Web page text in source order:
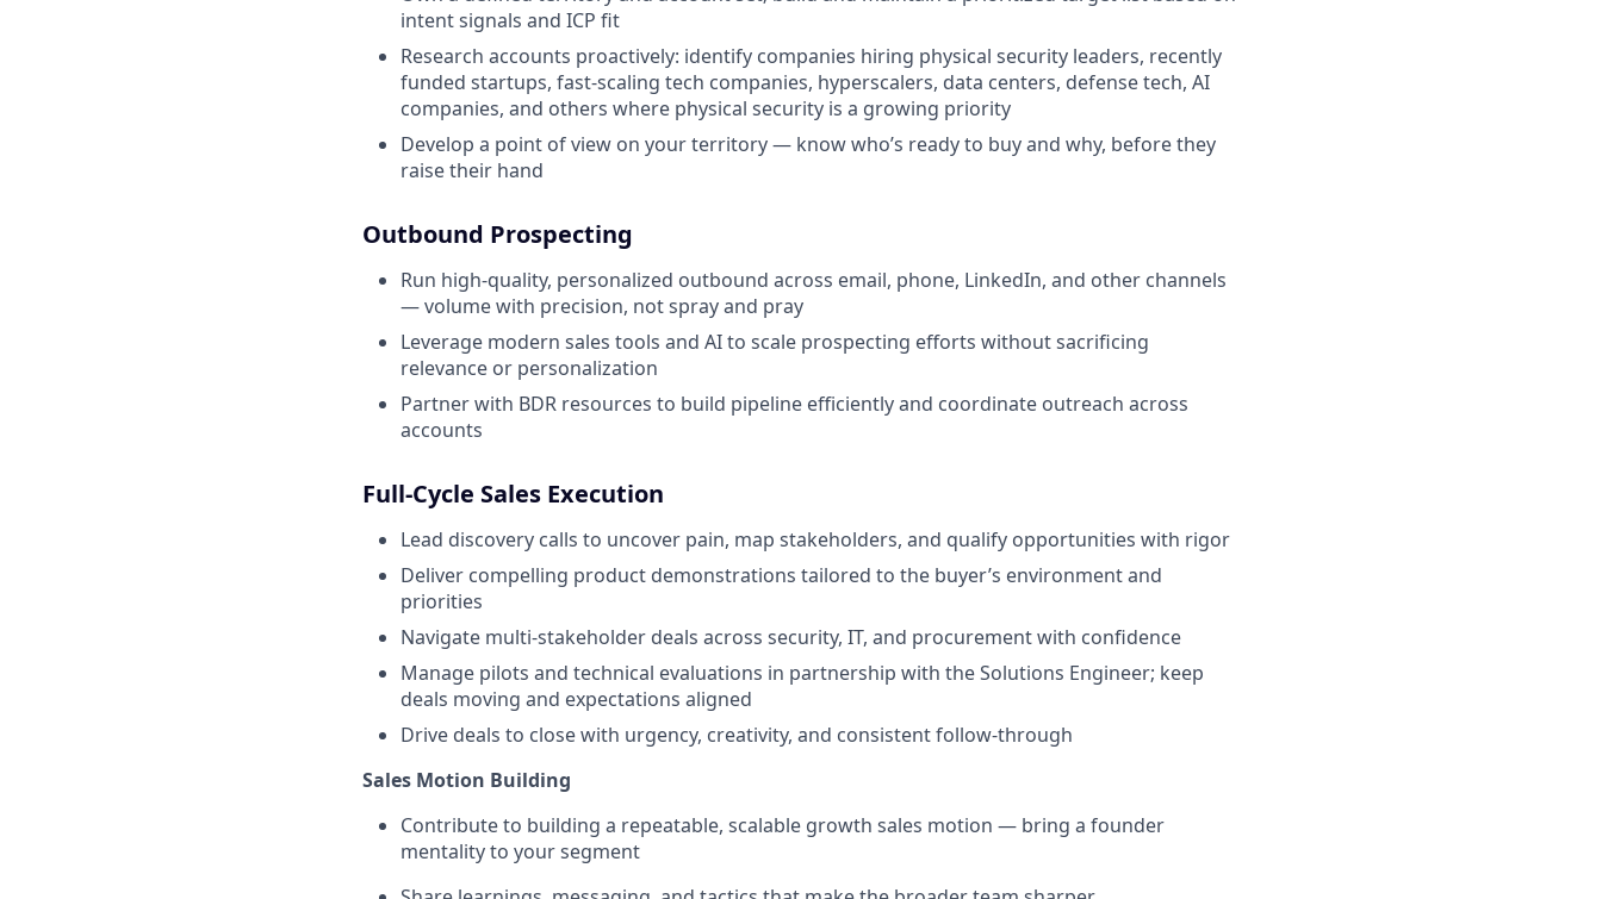
intent signals and ICP fit
Research accounts proactively: identify companies hiring physical security leaders, recently
funded startups, fast-scaling tech companies, hyperscalers, data centers, defense tech, AI
companies, and others where physical security is a growing priority
Develop a point of view on your territory — know who’s ready to buy and why, before they
raise their hand
Outbound Prospecting
Run high-quality, personalized outbound across email, phone, LinkedIn, and other channels
— volume with precision, not spray and pray
Leverage modern sales tools and AI to scale prospecting efforts without sacrificing
relevance or personalization
Partner with BDR resources to build pipeline efficiently and coordinate outreach across
accounts
Full-Cycle Sales Execution
Lead discovery calls to uncover pain, map stakeholders, and qualify opportunities with rigor
Deliver compelling product demonstrations tailored to the buyer’s environment and
priorities
Navigate multi-stakeholder deals across security, IT, and procurement with confidence
Manage pilots and technical evaluations in partnership with the Solutions Engineer; keep
deals moving and expectations aligned
Drive deals to close with urgency, creativity, and consistent follow-through
Sales Motion Building
Contribute to building a repeatable, scalable growth sales motion — bring a founder
mentality to your segment